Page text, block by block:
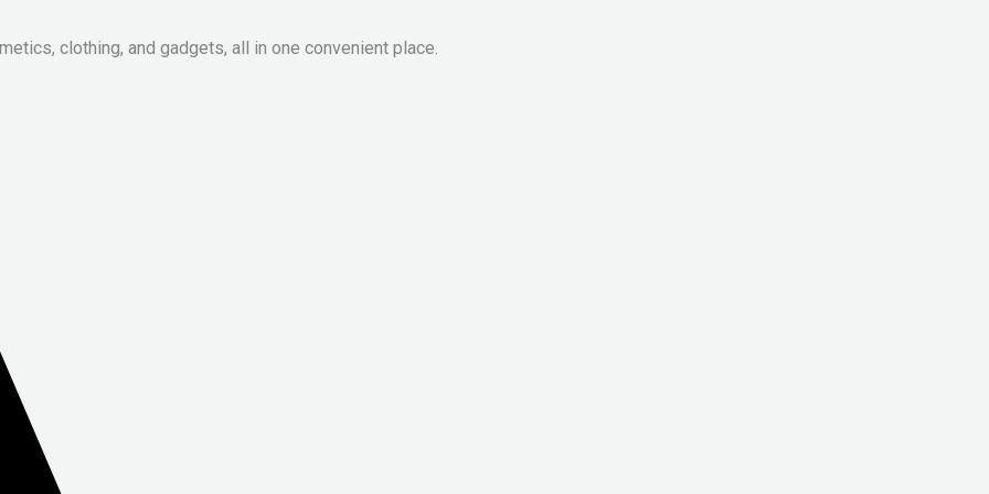
clothing, and gadgets, all in one convenient place.